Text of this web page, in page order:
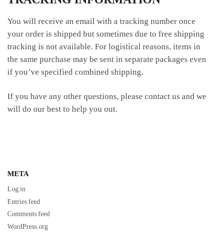
You will receive an email with a tracking number once
your order is shipped but sometimes due to free shipping
tracking is not available. For logistical reasons, items in
the same purchase may be sent in separate packages even
if you’ve specified combined shipping.
If you have any other questions, please contact us and we
will do our best to help you out.
META
Log in
Entries feed
Comments feed
WordPress.org